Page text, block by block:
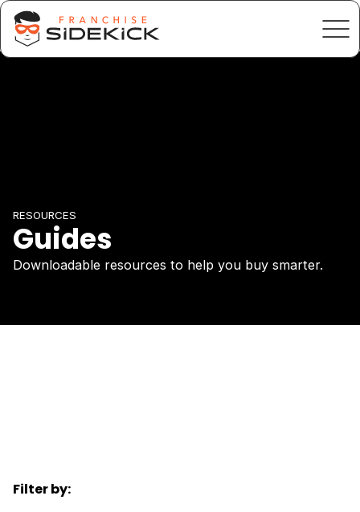
RESOURCES
Guides
Downloadable resources to help you buy smarter.
Filter by: